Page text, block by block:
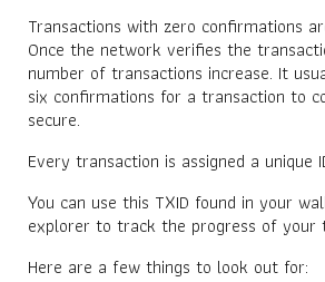
Transactions with zero confirmations
Once the network verifies the
number of transactions increase. It
six confirmations for a transaction to
secure.
Every transaction is assigned a unique
You can use this TXID found in your
explorer to track the progress of your
Here are a few things to look out for: